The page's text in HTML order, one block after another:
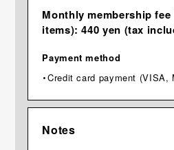
Monthly membership
items): 440 yen (tax
Payment method
・Credit card payment (VISA,
Notes